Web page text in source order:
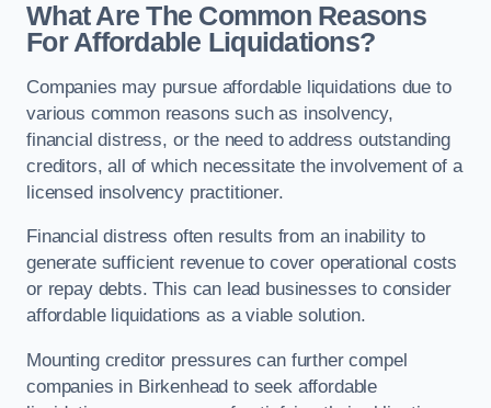
What Are The Common Reasons
For Affordable Liquidations?
Companies may pursue affordable liquidations due to
various common reasons such as insolvency,
financial distress, or the need to address outstanding
creditors, all of which necessitate the involvement of a
licensed insolvency practitioner.
Financial distress often results from an inability to
generate sufficient revenue to cover operational costs
or repay debts. This can lead businesses to consider
affordable liquidations as a viable solution.
Mounting creditor pressures can further compel
companies in Birkenhead to seek affordable